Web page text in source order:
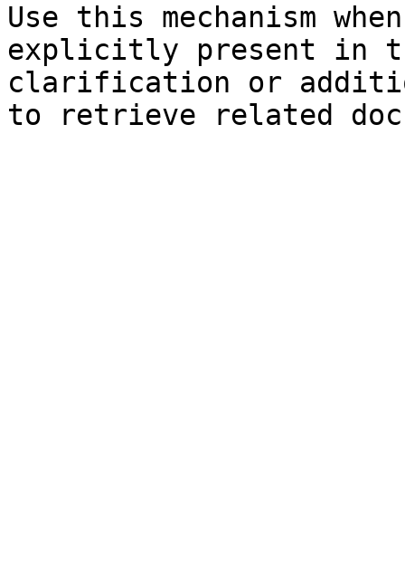
Use this mechanism
explicitly present in
clarification or